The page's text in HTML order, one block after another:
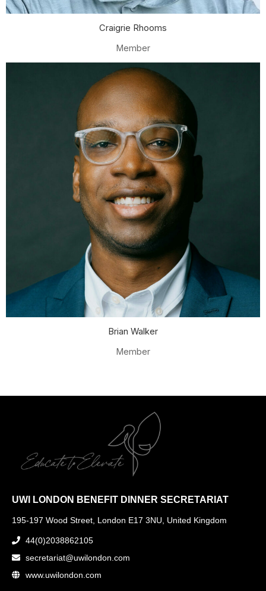
Craigrie Rhooms
Member
Brian Walker
Member
UWI LONDON BENEFIT DINNER SECRETARIAT
195-197 Wood Street, London E17 3NU, United Kingdom
44(0)2038862105
secretariat@uwilondon.com
www.uwilondon.com